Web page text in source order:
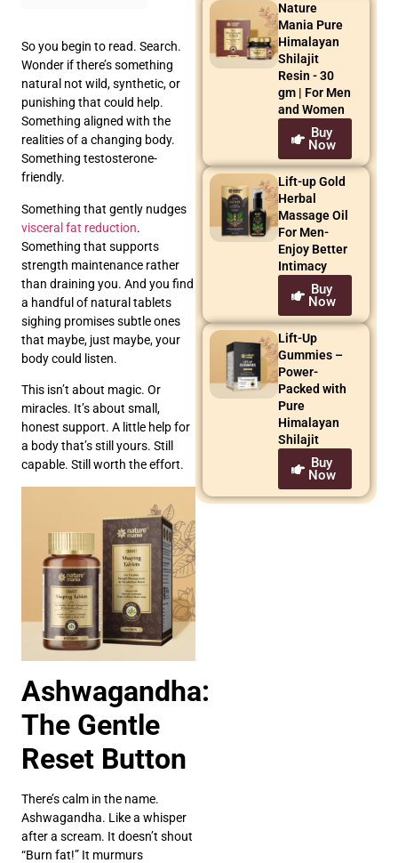
So you begin to read. Search.
Wonder if there’s something
natural not wild, synthetic, or
punishing that could help.
Something aligned with the
realities of a changing body.
Something testosterone-
friendly.
Something that gently nudges
visceral fat reduction.
Something that supports
strength maintenance rather
than draining you. And you find
a handful of natural tablets
sighing promises subtle ones
that maybe, just maybe, your
body could listen.
This isn’t about magic. Or
miracles. It’s about small,
honest support. A little help for
a body that’s still yours. Still
capable. Still worth the effort.
Ashwagandha:
The Gentle
Reset Button
There’s calm in the name.
Ashwagandha. Like a whisper
after a scream. It doesn’t shout
“Burn fat!” It murmurs
Nature
Mania Pure
Himalayan
Shilajit
Resin - 30
gm | For Men
and Women
Buy
Now
Lift-up Gold
Herbal
Massage Oil
For Men-
Enjoy Better
Intimacy
Buy
Now
Lift-Up
Gummies –
Power-
Packed with
Pure
Himalayan
Shilajit
Buy
Now